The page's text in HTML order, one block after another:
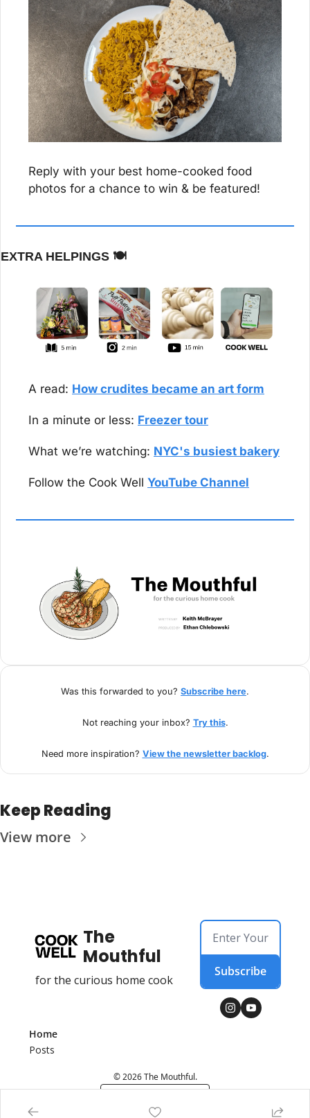
Reply with your best home-cooked food
photos for a chance to win & be featured!
EXTRA HELPINGS 🍽️
A read: How crudites became an art form
In a minute or less: Freezer tour
What we’re watching: NYC's busiest bakery
Follow the Cook Well YouTube Channel
Was this forwarded to you? Subscribe here.
Not reaching your inbox? Try this.
Need more inspiration? View the newsletter backlog.
Keep Reading
View more
The
Mouthful
for the curious home cook
Subscribe
Home
Posts
© 2026 The Mouthful.